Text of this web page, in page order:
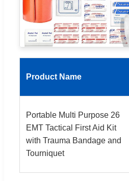
Product Name
Portable Multi Purpose 26
EMT Tactical First Aid Kit
with Trauma Bandage and
Tourniquet